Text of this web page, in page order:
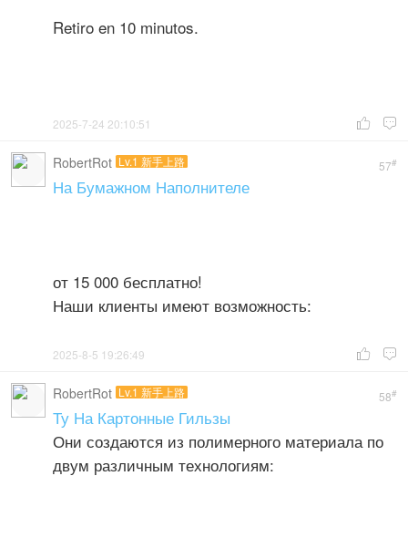
Retiro en 10 minutos.
 
2025-7-24 20:10:51
57#
RobertRot Lv.1 新手上路
На Бумажном Наполнителе
от 15 000 бесплатно!
Наши клиенты имеют возможность:
 
2025-8-5 19:26:49
58#
RobertRot Lv.1 新手上路
Ту На Картонные Гильзы
Они создаются из полимерного материала по
двум различным технологиям: